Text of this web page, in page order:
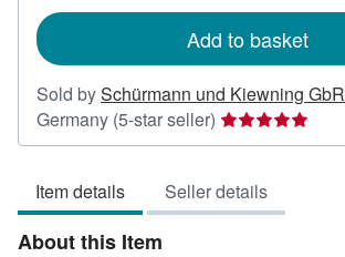
Add to basket
Sold bySchürmann und Kiewning GbR
Germany (5-star seller) Seller
rating
out
of
Item details Seller details
About this Item